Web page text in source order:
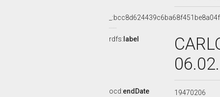
rdfs: label
ocd:endDate 19470206